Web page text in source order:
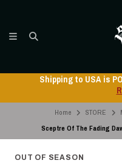
Shipping to USA is
Home STORE
Sceptre Of The Fading
OUT OF SEASON